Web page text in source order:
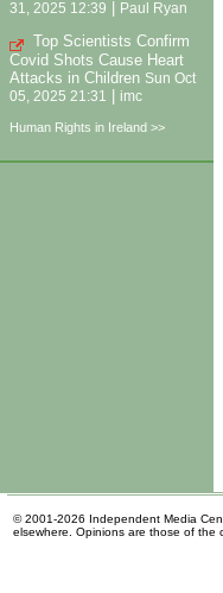
31, 2025 12:39
Paul Ryan
Top Scientists Confirm
Covid Shots Cause Heart
Attacks in Children Sun Oct
05, 2025 21:31
imc
Human Rights in Ireland >>
© 2001-2026 Independent Media
elsewhere. Opinions are those of